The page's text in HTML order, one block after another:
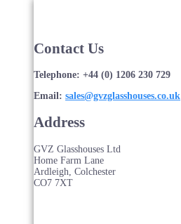
Contact Us
Telephone: +44 (0) 1206 230 729
Email: sales@gvzglasshouses.co.uk
Address
GVZ Glasshouses Ltd
Home Farm Lane
Ardleigh, Colchester
CO7 7XT